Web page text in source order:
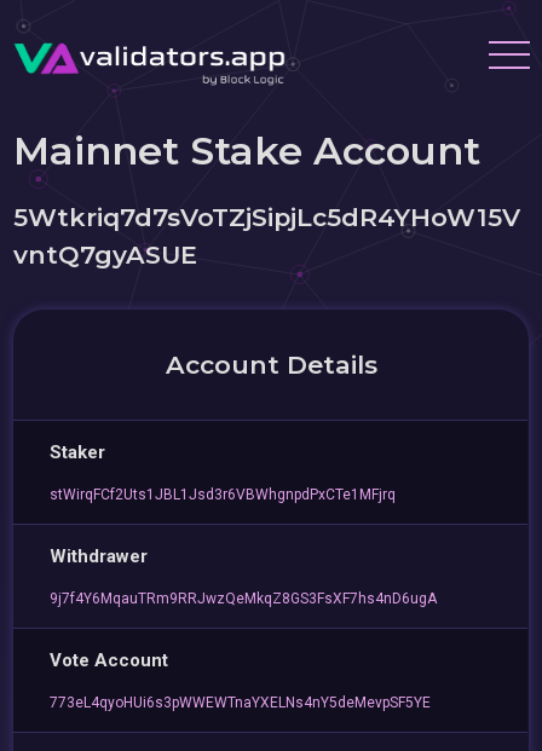
Mainnet Stake Account
5Wtkriq7d7sVoTZjSipjLc5dR4YHoW15V
vntQ7gyASUE
Account Details
Staker
stWirqFCf2Uts1JBL1Jsd3r6VBWhgnpdPxCTe1MFjrq
Withdrawer
9j7f4Y6MqauTRm9RRJwzQeMkqZ8GS3FsXF7hs4nD6ugA
Vote Account
773eL4qyoHUi6s3pWWEWTnaYXELNs4nY5deMevpSF5YE